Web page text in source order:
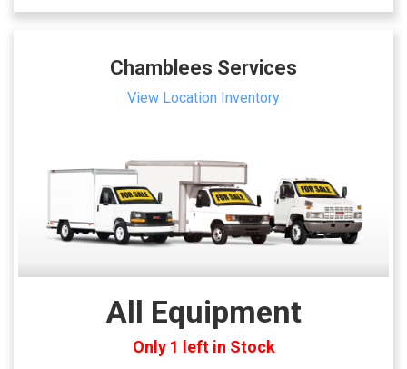
Chamblees Services
View Location Inventory
All Equipment
Only 1 left in Stock